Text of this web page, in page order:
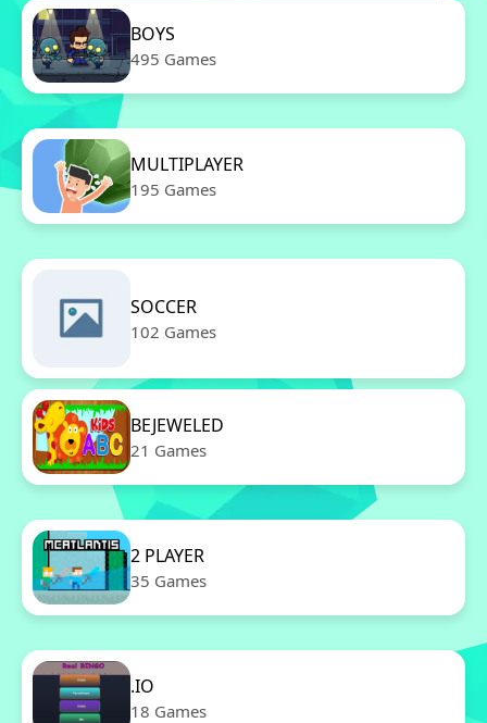
BOYS
495 Games
MULTIPLAYER
195 Games
SOCCER
102 Games
BEJEWELED
21 Games
2 PLAYER
35 Games
.IO
18 Games